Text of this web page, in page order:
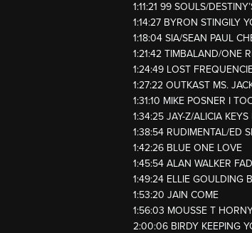
1:11:21 99 SOULS/
1:14:27 BYRON STINGILY
1:18:04 SIA/SEAN PAUL
1:21:42 TIMBALAND/ONE
1:24:49 LOST
1:27:22 OUTKAST MS.
1:31:10 MIKE POSNER I
1:34:25 JAY-Z/ALICIA
1:38:54 RUDIMENTAL/ED
1:42:26 BLUE ONE LOVE
1:45:54 ALAN WALKER
1:49:24 ELLIE GOULDING
1:53:20 JAIN COME
1:56:03 MOUSSE T
2:00:06 BIRDY KEEPING